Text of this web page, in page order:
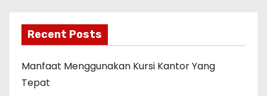
Recent Posts
Manfaat Menggunakan Kursi Kantor Yang
Tepat